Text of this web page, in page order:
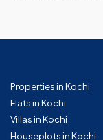
Properties in Kochi
Flats in Kochi
Villas in Kochi
Houseplots in Kochi